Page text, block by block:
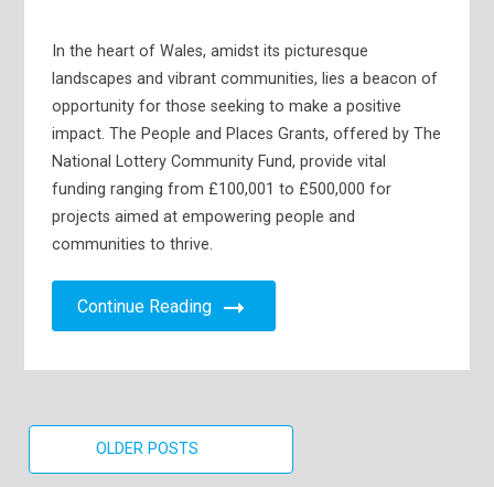
In the heart of Wales, amidst its picturesque
landscapes and vibrant communities, lies a beacon of
opportunity for those seeking to make a positive
impact. The People and Places Grants, offered by The
National Lottery Community Fund, provide vital
funding ranging from £100,001 to £500,000 for
projects aimed at empowering people and
communities to thrive.
Continue Reading
Posts
navigation
OLDER POSTS